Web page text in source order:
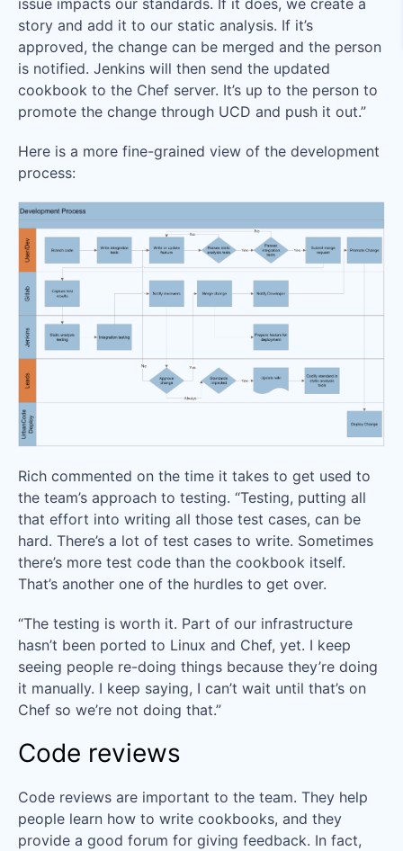
issue impacts our standards. If it does, we create a
story and add it to our static analysis. If it’s
approved, the change can be merged and the person
is notified. Jenkins will then send the updated
cookbook to the Chef server. It’s up to the person to
promote the change through UCD and push it out.”
Here is a more fine-grained view of the development
process:
Rich commented on the time it takes to get used to
the team’s approach to testing. “Testing, putting all
that effort into writing all those test cases, can be
hard. There’s a lot of test cases to write. Sometimes
there’s more test code than the cookbook itself.
That’s another one of the hurdles to get over.
“The testing is worth it. Part of our infrastructure
hasn’t been ported to Linux and Chef, yet. I keep
seeing people re-doing things because they’re doing
it manually. I keep saying, I can’t wait until that’s on
Chef so we’re not doing that.”
Code reviews
Code reviews are important to the team. They help
people learn how to write cookbooks, and they
provide a good forum for giving feedback. In fact,